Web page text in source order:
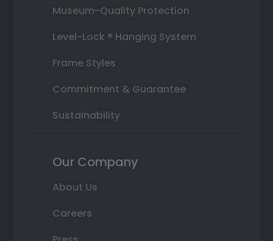
Museum-Quality Protection
Level-Lock ® Hanging System
Frame Styles
Commitment & Guarantee
Sustainability
Our Company
About Us
Careers